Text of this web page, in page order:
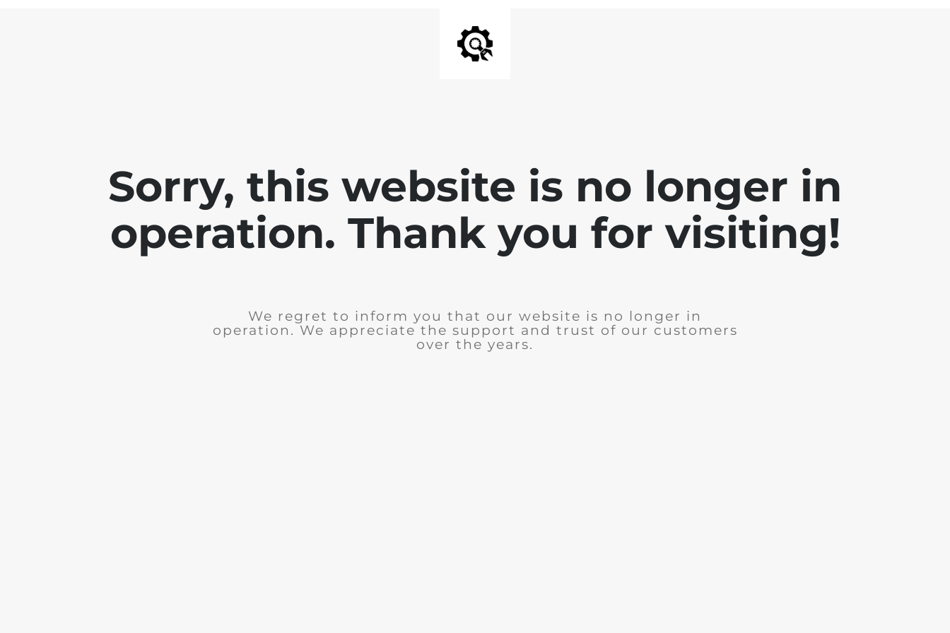
Sorry, this website is no longer in
operation. Thank you for visiting!
We regret to inform you that our website is no longer in
operation. We appreciate the support and trust of our customers
over the years.